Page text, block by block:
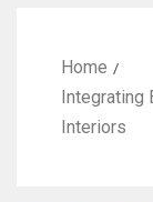
Home
Integrating
Interiors